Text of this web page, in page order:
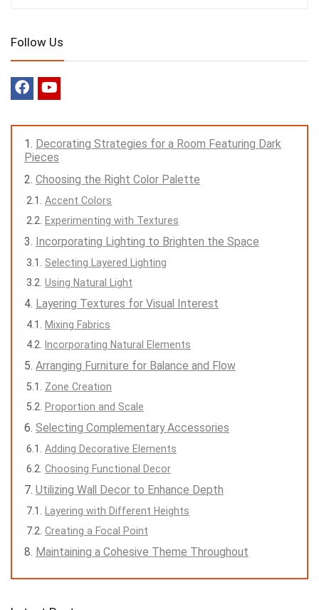
Follow Us
Decorating Strategies for a Room Featuring Dark
Pieces
Choosing the Right Color Palette
Accent Colors
Experimenting with Textures
Incorporating Lighting to Brighten the Space
Selecting Layered Lighting
Using Natural Light
Layering Textures for Visual Interest
Mixing Fabrics
Incorporating Natural Elements
Arranging Furniture for Balance and Flow
Zone Creation
Proportion and Scale
Selecting Complementary Accessories
Adding Decorative Elements
Choosing Functional Decor
Utilizing Wall Decor to Enhance Depth
Layering with Different Heights
Creating a Focal Point
Maintaining a Cohesive Theme Throughout